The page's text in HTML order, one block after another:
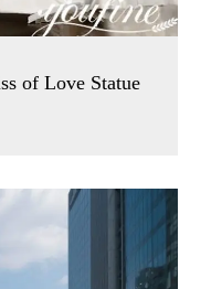
of Love Statue